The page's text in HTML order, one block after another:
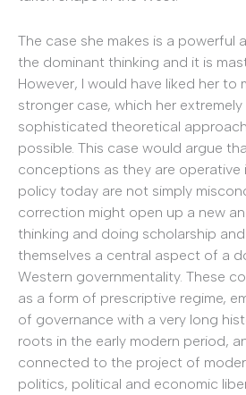
The case she makes is a powerful
the dominant thinking and it is
However, I would have liked her to
stronger case, which her
sophisticated theoretical
possible. This case would argue
conceptions as they are operative
policy today are not simply
correction might open up a new
thinking and doing scholarship
themselves a central aspect of a
Western governmentality. These
as a form of prescriptive regime,
of governance with a very long
roots in the early modern period,
connected to the project of
politics, political and economic